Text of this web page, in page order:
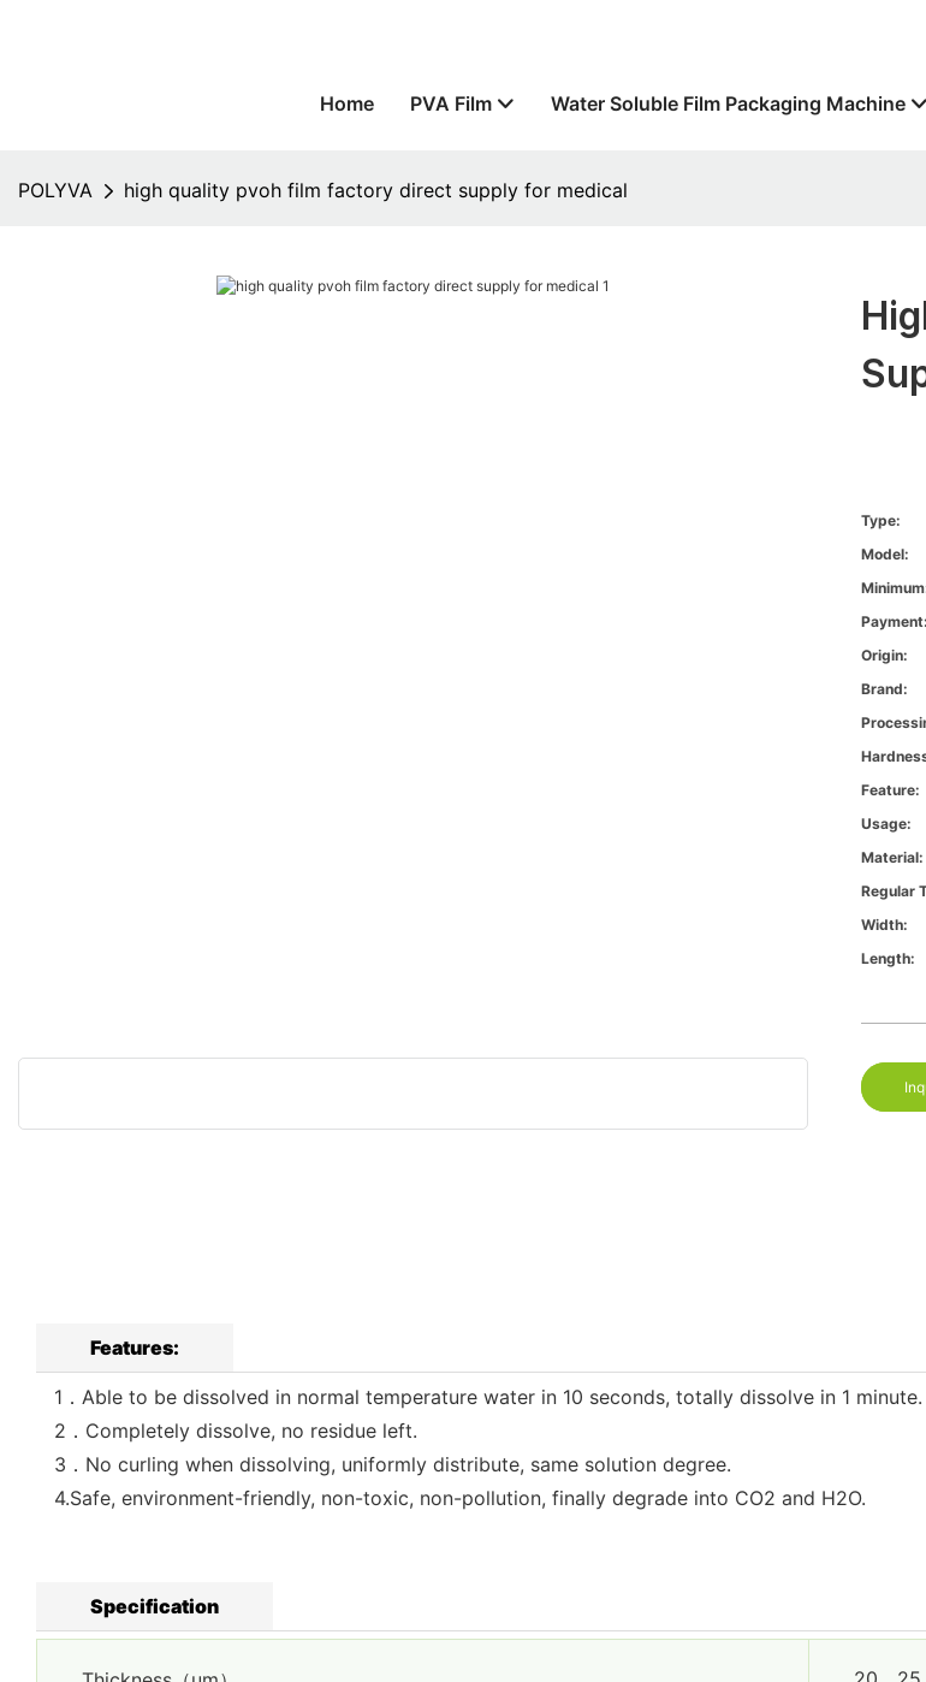
Home PVA Film Water Soluble Film Packaging Machine
POLYVA high quality pvoh film factory direct supply for medical
Type:
Model:
Payment:
Origin:
Brand:
Feature:
Usage:
Material:
Regular
Width:
Length:
Features:
1．Able to be dissolved in normal temperature water in 10 seconds, totally dissolve in 1 minute.
2．Completely dissolve, no residue left.
3．No curling when dissolving, uniformly distribute, same solution degree.
4.Safe, environment-friendly, non-toxic, non-pollution, finally degrade into CO2 and H2O.
Specification